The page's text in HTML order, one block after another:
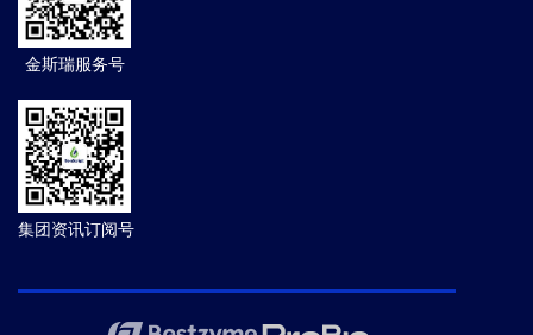
金斯瑞服务号
集团资讯订阅号